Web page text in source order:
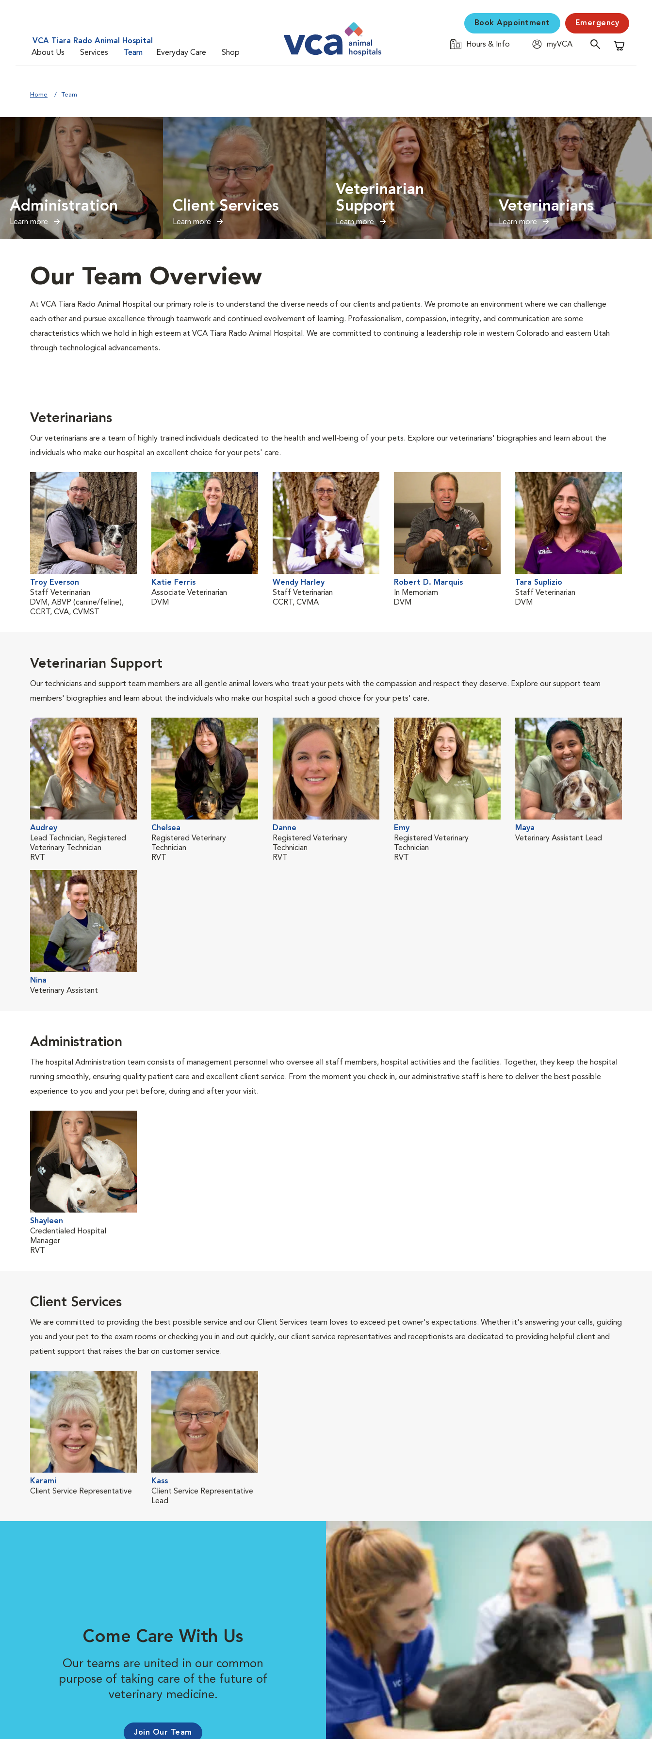
VCA Tiara Rado Animal Hospital
About Us
Services Team Everyday Care Shop
Book Appointment Emergency
Hours & Info
myVCA
Shopping
Home Team
Administration
Learn more
Client Services
Learn more
Veterinarian
Support
Learn more
Veterinarians
Learn more
Our Team Overview
At VCA Tiara Rado Animal Hospital our primary role is to understand the diverse needs of our clients and patients. We promote an environment where we can challenge
each other and pursue excellence through teamwork and continued evolvement of learning. Professionalism, compassion, integrity, and communication are some
characteristics which we hold in high esteem at VCA Tiara Rado Animal Hospital. We are committed to continuing a leadership role in western Colorado and eastern Utah
through technological advancements.
Veterinarians
Our veterinarians are a team of highly trained individuals dedicated to the health and well-being of your pets. Explore our veterinarians' biographies and learn about the
individuals who make our hospital an excellent choice for your pets' care.
Troy Everson
Staff Veterinarian
DVM, ABVP (canine/feline),
CCRT, CVA, CVMST
Katie Ferris
Associate Veterinarian
DVM
Wendy Harley
Staff Veterinarian
CCRT, CVMA
Robert D. Marquis
In Memoriam
DVM
Tara Suplizio
Staff Veterinarian
DVM
Veterinarian Support
Our technicians and support team members are all gentle animal lovers who treat your pets with the compassion and respect they deserve. Explore our support team
members' biographies and learn about the individuals who make our hospital such a good choice for your pets' care.
Audrey
Lead Technician, Registered
Veterinary Technician
RVT
Chelsea
Registered Veterinary
Technician
RVT
Danne
Registered Veterinary
Technician
RVT
Emy
Registered Veterinary
Technician
RVT
Maya
Veterinary Assistant Lead
Nina
Veterinary Assistant
Administration
The hospital Administration team consists of management personnel who oversee all staff members, hospital activities and the facilities. Together, they keep the hospital
running smoothly, ensuring quality patient care and excellent client service. From the moment you check in, our administrative staff is here to deliver the best possible
experience to you and your pet before, during and after your visit.
Shayleen
Credentialed Hospital
Manager
RVT
Client Services
We are committed to providing the best possible service and our Client Services team loves to exceed pet owner's expectations. Whether it's answering your calls, guiding
you and your pet to the exam rooms or checking you in and out quickly, our client service representatives and receptionists are dedicated to providing helpful client and
patient support that raises the bar on customer service.
Karami
Client Service Representative
Kass
Client Service Representative
Lead
Come Care With Us
Our teams are united in our common
purpose of taking care of the future of
veterinary medicine.
Join Our Team